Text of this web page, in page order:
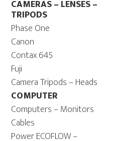
CAMERAS – LENSES –
TRIPODS
Phase One
Canon
Contax 645
Fuji
Camera Tripods – Heads
COMPUTER
Computers – Monitors
Cables
Power ECOFLOW –